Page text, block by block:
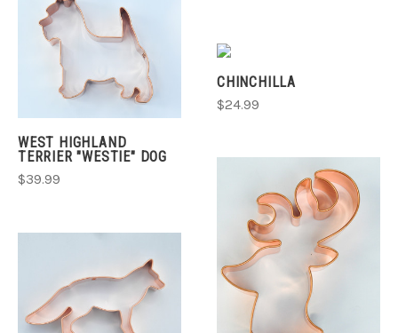
WEST HIGHLAND
TERRIER "WESTIE" DOG
$39.99
CHINCHILLA
$24.99